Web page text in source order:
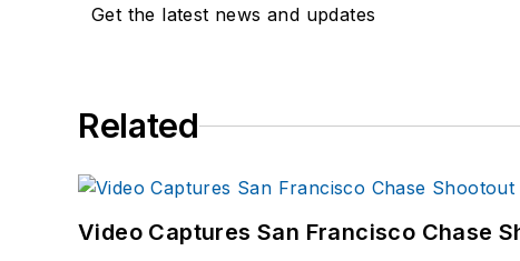
Get the latest news and updates
Related
Video Captures San Francisco Chase